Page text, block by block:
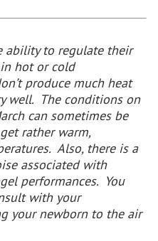
ability to regulate their
hot or cold
produce much heat
well. The conditions on
can sometimes be
rather warm,
Also, there is a
associated with
performances. You
with your
your newborn to the air